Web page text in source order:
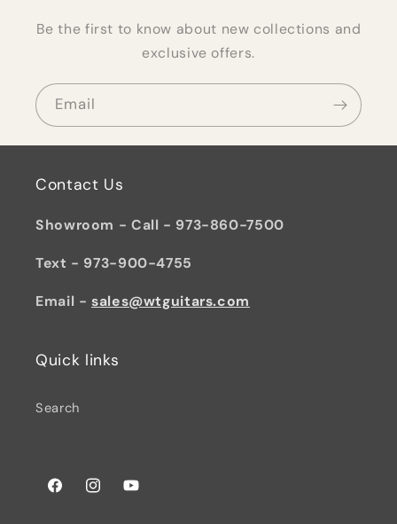
Be the first to know about new collections and
exclusive offers.
Email
Contact Us
Showroom - Call - 973-860-7500
Text - 973-900-4755
Email -sales@wtguitars.com
Quick links
Search
FacebookInstagramYouTube